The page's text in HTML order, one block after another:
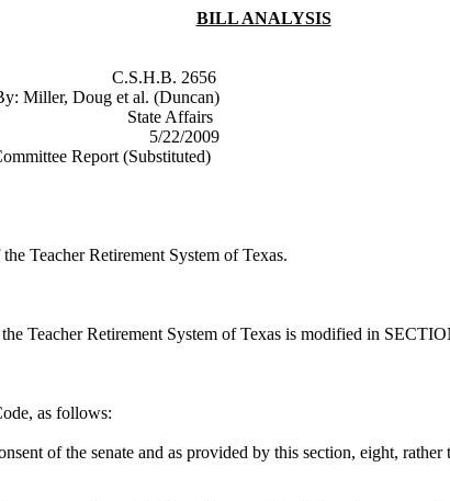
BILL ANALYSIS
C.S.H.B. 2656
Miller, Doug et al. (Duncan)
State Affairs
5/22/2009
Report (Substituted)
Teacher Retirement System of Texas.
Teacher Retirement System of Texas is modified in
as follows:
of the senate and as provided by this section, eight,